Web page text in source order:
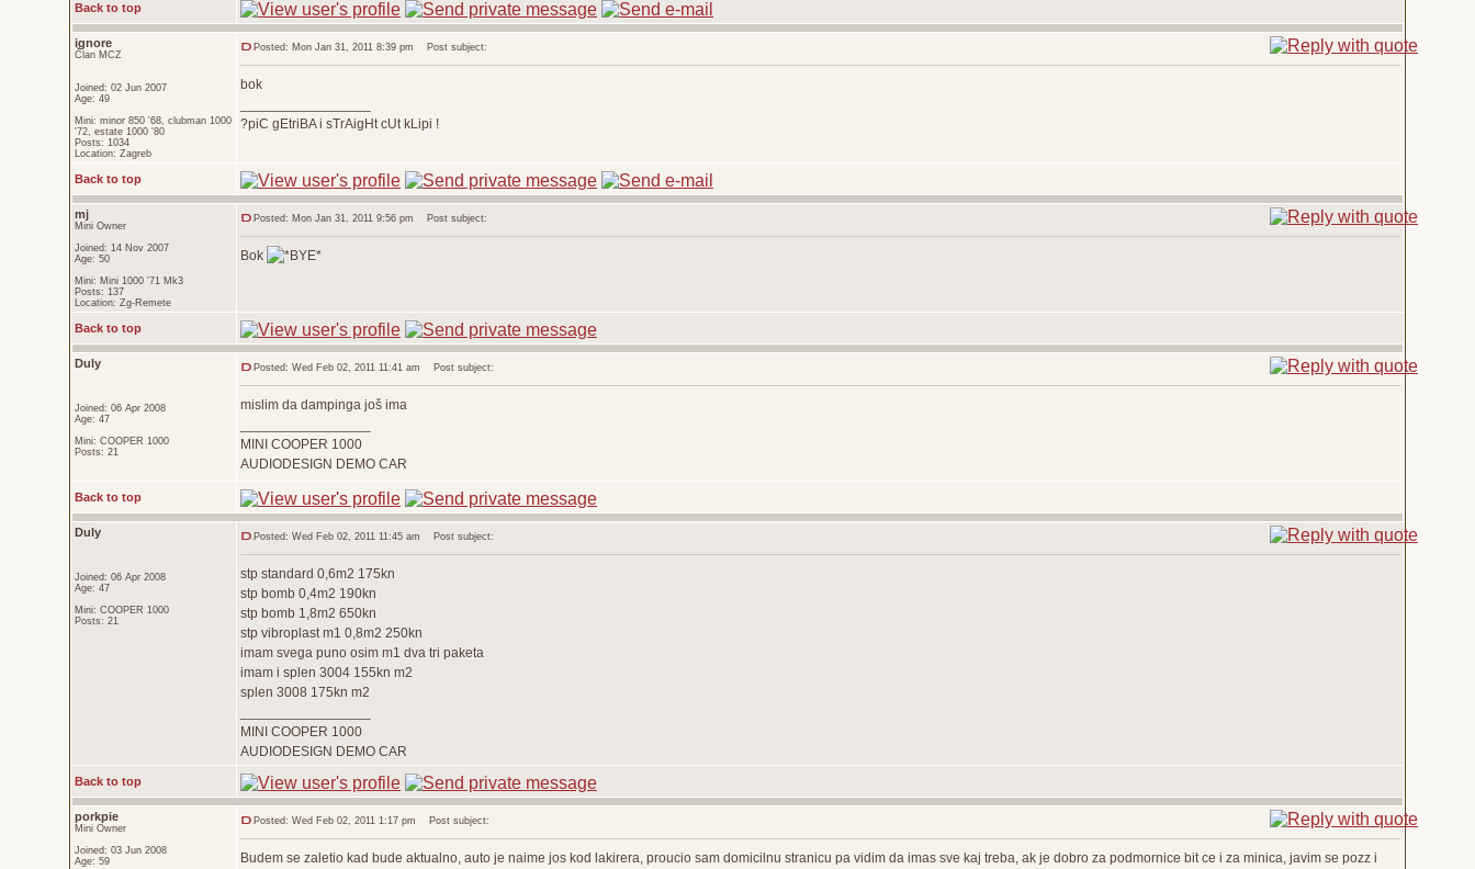
Back to top
ignore
Član MCZ
Joined: 02 Jun 2007
Age: 49
Mini: minor 850 '68, clubman 1000
'72, estate 1000 '80
Posts: 1034
Location: Zagreb
Posted: Mon Jan 31, 2011 8:39 pm Post subject:
bok
?piC gEtriBA i sTrAigHt cUt kLipi !
Back to top
mj
Mini Owner
Joined: 14 Nov 2007
Age: 50
Mini: Mini 1000 '71 Mk3
Posts: 137
Location: Zg-Remete
Posted: Mon Jan 31, 2011 9:56 pm Post subject:
Bok
Back to top
Duly
Joined: 06 Apr 2008
Age: 47
Mini: COOPER 1000
Posts: 21
Posted: Wed Feb 02, 2011 11:41 am Post subject:
mislim da dampinga još ima
MINI COOPER 1000
AUDIODESIGN DEMO CAR
Back to top
Duly
Joined: 06 Apr 2008
Age: 47
Mini: COOPER 1000
Posts: 21
Posted: Wed Feb 02, 2011 11:45 am Post subject:
stp standard 0,6m2 175kn
stp bomb 0,4m2 190kn
stp bomb 1,8m2 650kn
stp vibroplast m1 0,8m2 250kn
imam svega puno osim m1 dva tri paketa
imam i splen 3004 155kn m2
splen 3008 175kn m2
MINI COOPER 1000
AUDIODESIGN DEMO CAR
Back to top
porkpie
Mini Owner
Joined: 03 Jun 2008
Age: 59
Posted: Wed Feb 02, 2011 1:17 pm Post subject:
Budem se zaletio kad bude aktualno, auto je naime jos kod lakirera, proucio sam domicilnu stranicu pa vidim da imas sve kaj treba, ak je dobro za podmornice bit ce i za minica, javim se pozz i